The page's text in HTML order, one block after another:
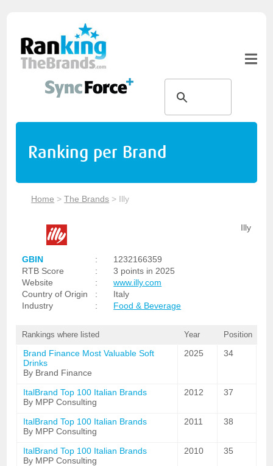
Ranking per Brand
Home >The Brands > Illy
Illy
GBIN :
1232166359
RTB Score
:
3 points in 2025
Website
:
www.illy.com
Country of Origin
:
Italy
Industry
: Food & Beverage
Rankings where listed Year Position
Brand Finance Most Valuable Soft
Drinks
By Brand Finance
2025 34
ItalBrand Top 100 Italian Brands
By MPP Consulting
2012 37
ItalBrand Top 100 Italian Brands
By MPP Consulting
2011 38
ItalBrand Top 100 Italian Brands
By MPP Consulting
2010 35